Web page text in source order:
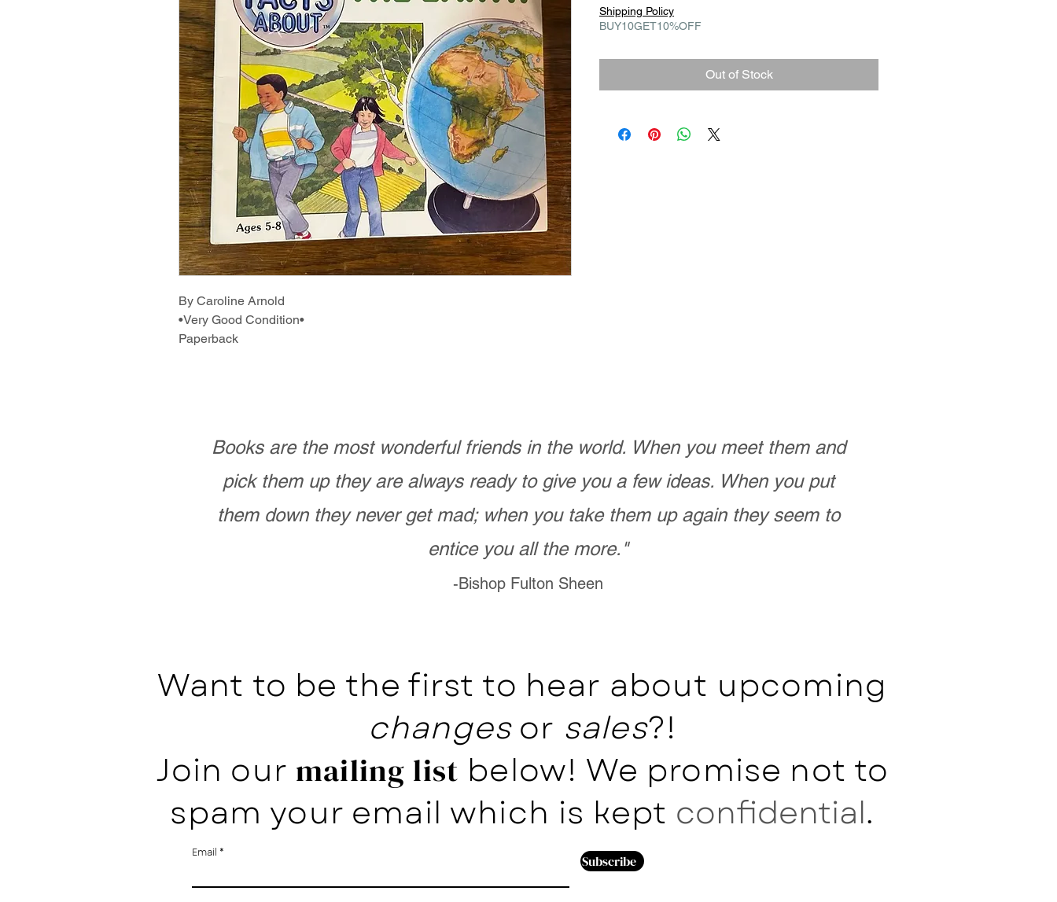
By Caroline Arnold
•Very Good Condition•
Paperback
Price
Shipping Policy
BUY10GET10%OFF
Out of Stock
Books are the most wonderful friends in the world. When you meet them and
pick them up they are always ready to give you a few ideas. When you put
them down they never get mad; when you take them up again they seem to
entice you all the more."
-Bishop Fulton Sheen
Want to be the first to hear about upcoming
changesor sales?!
Join our mailing list below! We promise not to
spam your email which is kept confidential.
Email Subscribe